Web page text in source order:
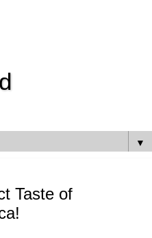
▼
Taste of